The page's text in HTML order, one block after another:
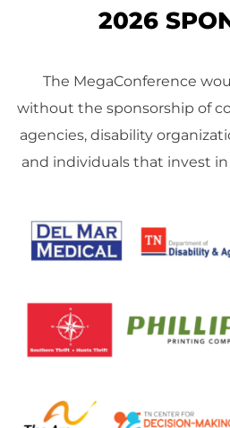
2026
The MegaConference
without the sponsorship of
agencies, disability
and individuals that invest